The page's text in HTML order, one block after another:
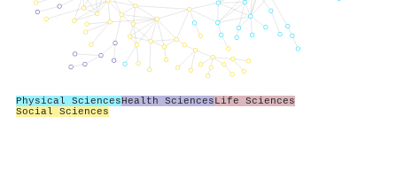
Physical SciencesHealth SciencesLife Sciences
Social Sciences